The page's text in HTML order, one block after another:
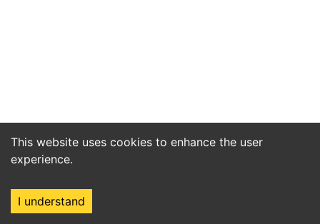
This website uses cookies to enhance the user
experience.
I understand
Home Market